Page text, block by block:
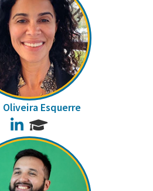
Oliveira Esquerre
LinkedIn